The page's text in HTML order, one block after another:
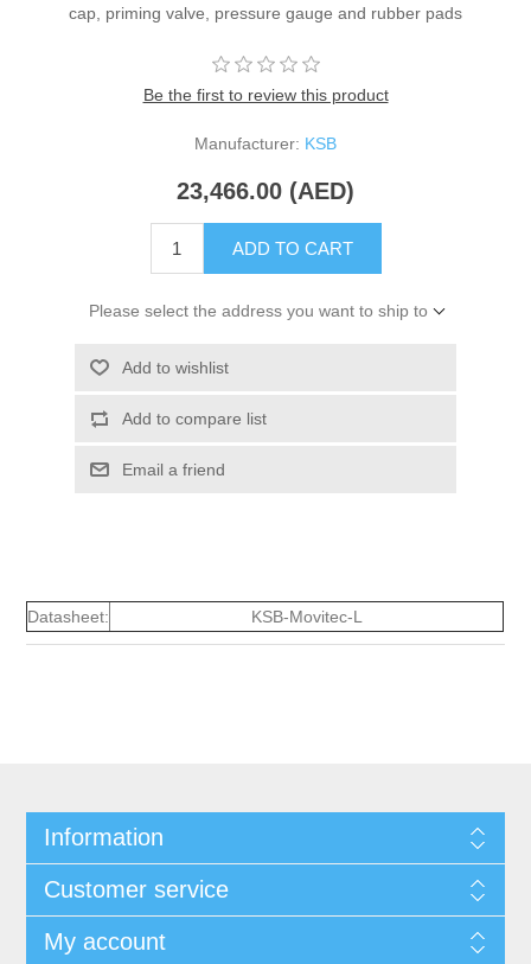
cap, priming valve, pressure gauge and rubber pads
Be the first to review this product
Manufacturer: KSB
23,466.00 (AED)
ADD TO CART
Please select the address you want to ship to
Add to wishlist
Add to compare list
Email a friend
Datasheet: KSB-Movitec-L
Information
Customer service
My account